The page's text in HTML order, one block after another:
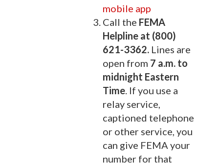
mobile app
Call the FEMA
Helpline at (800)
621-3362. Lines are
open from 7 a.m. to
midnight Eastern
Time. If you use a
relay service,
captioned telephone
or other service, you
can give FEMA your
number for that